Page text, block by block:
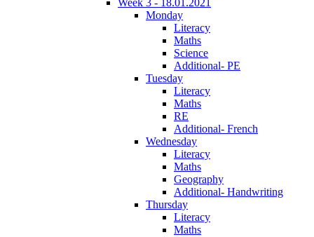
Monday
Literacy
Maths
Science
Additional- PE
Tuesday
Literacy
Maths
RE
Additional- French
Wednesday
Literacy
Maths
Geography
Additional- Handwriting
Thursday
Literacy
Maths